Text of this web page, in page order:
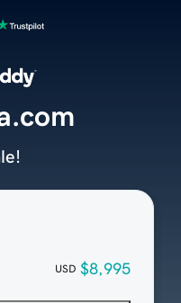
USD $8,995